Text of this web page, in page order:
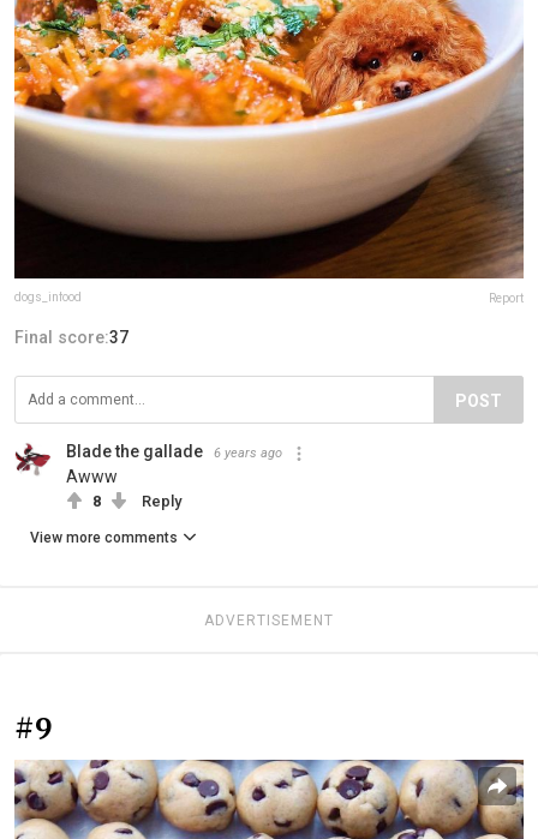
dogs_infood Report
Final score:37
POST
Blade the gallade 6 years ago
Awww
8 Reply
View more comments
ADVERTISEMENT
#9